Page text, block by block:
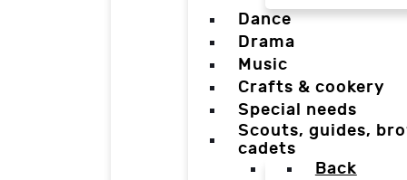
Dance
Drama
Music
Crafts & cookery
Special needs
Scouts, guides,
cadets
Back